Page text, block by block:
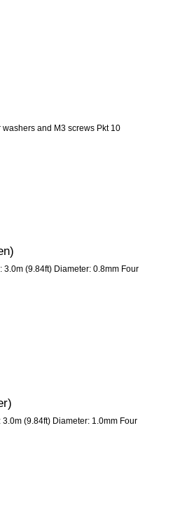
and M3 screws Pkt 10
(9.84ft) Diameter: 0.8mm Four
(9.84ft) Diameter: 1.0mm Four